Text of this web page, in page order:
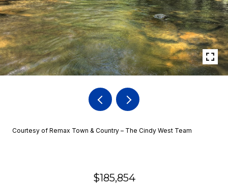
Courtesy of Remax Town & Country – The Cindy West Team
$185,854